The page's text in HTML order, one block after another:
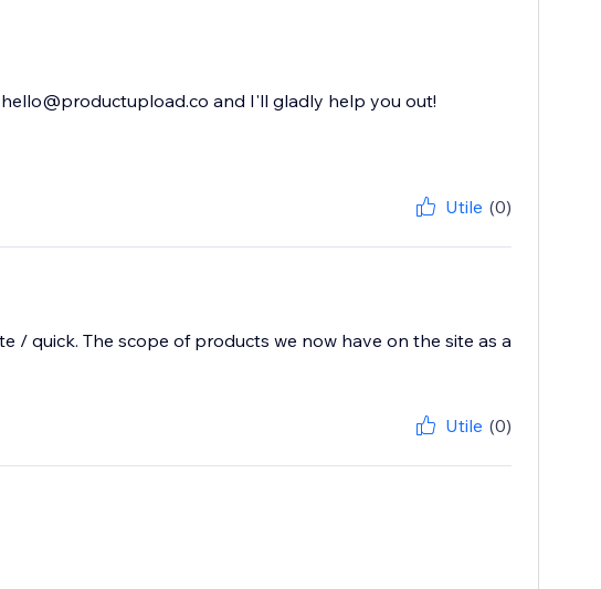
and I'll gladly help you out!
Utile (0)
/ quick. The scope of products we now have on the site as a
Utile (0)